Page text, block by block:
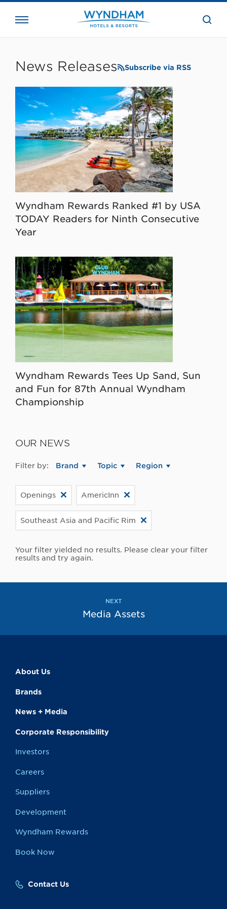
the
News Releases Subscribe via RSS
Wyndham Rewards Ranked #1 by USA
TODAY Readers for Ninth Consecutive
Year
Wyndham Rewards Tees Up Sand, Sun
and Fun for 87th Annual Wyndham
Championship
OUR NEWS
Filter by: Brand Topic Region
Openings AmericInn
Southeast Asia and Pacific Rim
Your filter yielded no results. Please clear your filter
results and try again.
NEXT
Media Assets
About Us
Brands
News + Media
Corporate Responsibility
Investors
Careers
Suppliers
Development
Wyndham Rewards
Book Now
Contact Us